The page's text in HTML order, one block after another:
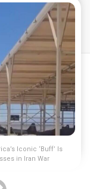
Iconic ‘Buff’ Is
in Iran War